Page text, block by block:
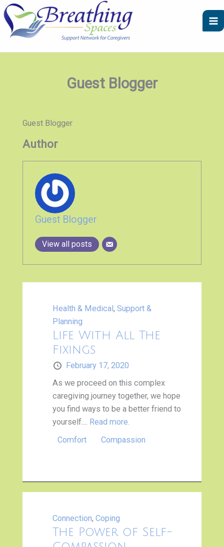
Skip
to
content
Guest Blogger
Guest Blogger
Author
Guest Blogger
View all posts
Health & Medical, Support &
Planning
Life With All The
Fixings
February 17, 2020
As we proceed on this complex
caregiving journey together, we hope
you find ways to be a better friend to
yourself.... Read more.
Comfort
Compassion
Connection, Coping
The Power of Self-